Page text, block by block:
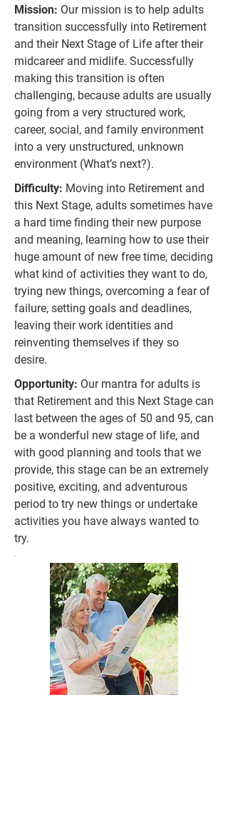
Mission: Our mission is to help adults
transition successfully into Retirement
and their Next Stage of Life after their
midcareer and midlife. Successfully
making this transition is often
challenging, because adults are usually
going from a very structured work,
career, social, and family environment
into a very unstructured, unknown
environment (What’s next?).
Difficulty: Moving into Retirement and
this Next Stage, adults sometimes have
a hard time finding their new purpose
and meaning, learning how to use their
huge amount of new free time, deciding
what kind of activities they want to do,
trying new things, overcoming a fear of
failure, setting goals and deadlines,
leaving their work identities and
reinventing themselves if they so
desire.
Opportunity: Our mantra for adults is
that Retirement and this Next Stage can
last between the ages of 50 and 95, can
be a wonderful new stage of life, and
with good planning and tools that we
provide, this stage can be an extremely
positive, exciting, and adventurous
period to try new things or undertake
activities you have always wanted to
try.